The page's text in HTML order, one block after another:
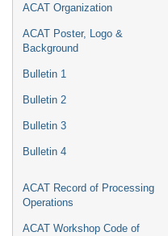
ACAT Organization
ACAT Poster, Logo &
Background
Bulletin 1
Bulletin 2
Bulletin 3
Bulletin 4
ACAT Record of Processing
Operations
ACAT Workshop Code of